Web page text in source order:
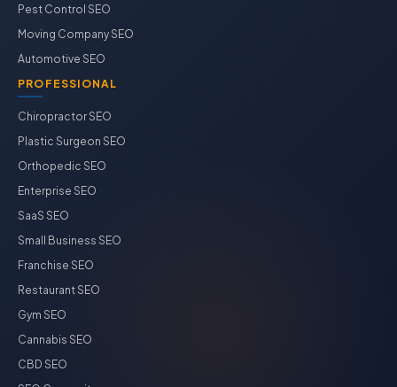
Pest Control SEO
Moving Company SEO
Automotive SEO
PROFESSIONAL
Chiropractor SEO
Plastic Surgeon SEO
Orthopedic SEO
Enterprise SEO
SaaS SEO
Small Business SEO
Franchise SEO
Restaurant SEO
Gym SEO
Cannabis SEO
CBD SEO